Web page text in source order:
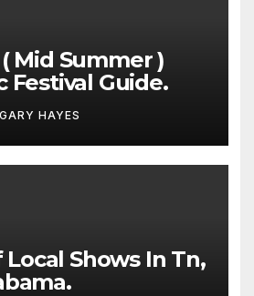
Mid Summer )
Festival Guide.
GARY HAYES
Local Shows In Tn,